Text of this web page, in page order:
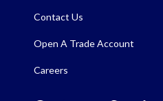
Contact Us
Open A Trade Account
Careers